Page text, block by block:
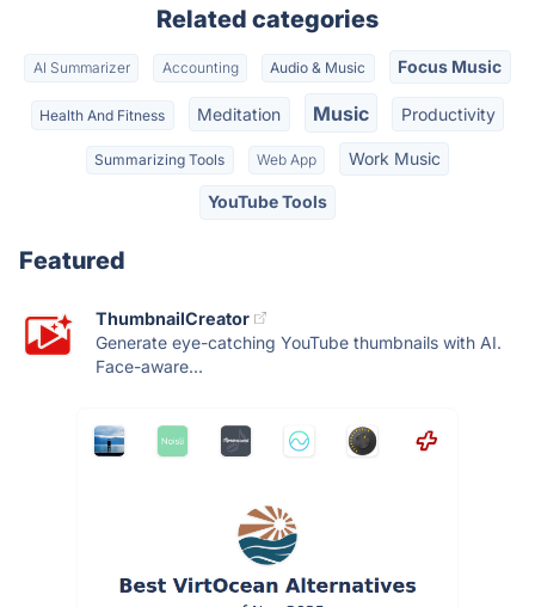
Related categories
AI Summarizer Accounting Audio & Music Focus Music
Health And Fitness Meditation Music Productivity
Summarizing Tools Web App Work Music
YouTube Tools
Featured
ThumbnailCreator
Generate eye-catching YouTube thumbnails with AI.
Face-aware...